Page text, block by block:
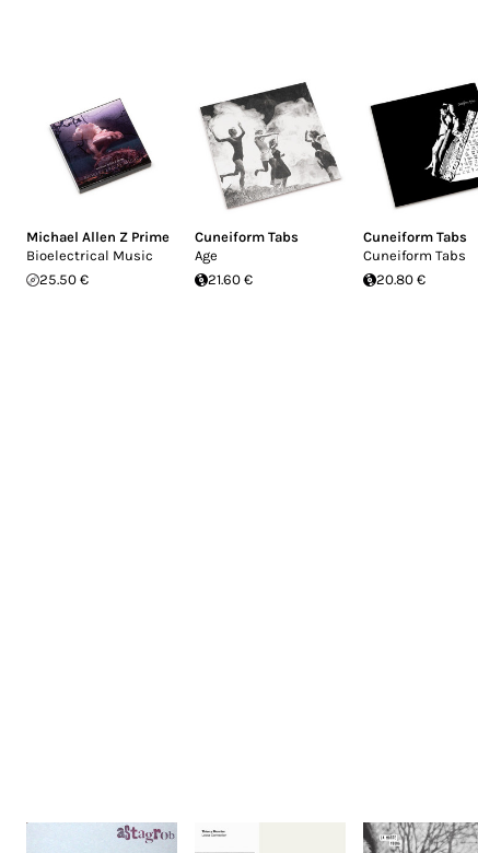
Michael Allen Z Prime
Bioelectrical Music
25.50 €
Cuneiform Tabs
Age
21.60 €
Cuneiform Tabs
Cuneiform Tabs
20.80 €